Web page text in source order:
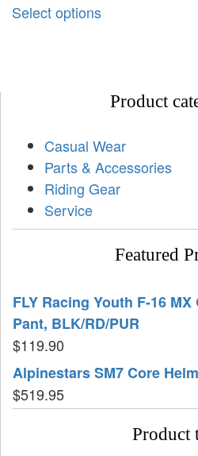
Select options
Product
Casual Wear
Parts & Accessories
Riding Gear
Service
Featured
FLY Racing Youth F-16
Pant, BLK/RD/PUR
$119.90
Alpinestars SM7 Core
$519.95
Product